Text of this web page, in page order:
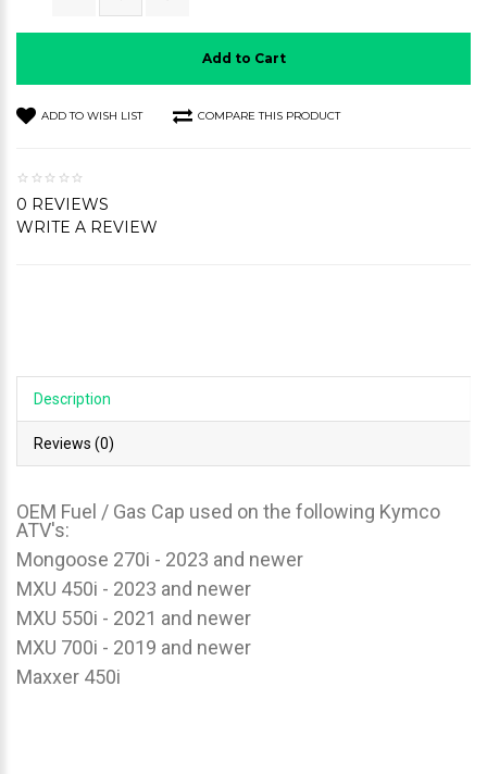
Add to Cart
ADD TO WISH LIST COMPARE THIS PRODUCT
0 REVIEWS
WRITE A REVIEW
Description
Reviews (0)
OEM Fuel / Gas Cap used on the following Kymco
ATV's:
Mongoose 270i - 2023 and newer
MXU 450i - 2023 and newer
MXU 550i - 2021 and newer
MXU 700i - 2019 and newer
Maxxer 450i